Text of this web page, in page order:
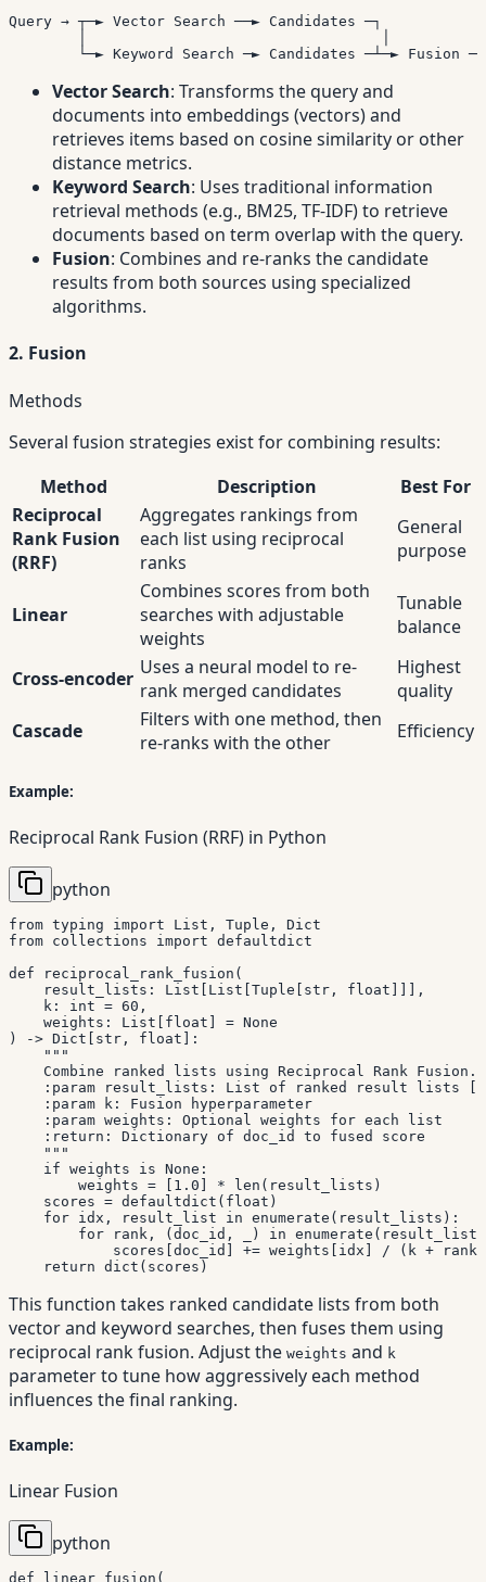
Query → ┬─► Vector Search ──► Candidates ─┐
└─► Keyword Search ─► Candidates ─┴─► Fusion
Vector Search: Transforms the query and
documents into embeddings (vectors) and
retrieves items based on cosine similarity or other
distance metrics.
Keyword Search: Uses traditional information
retrieval methods (e.g., BM25, TF-IDF) to retrieve
documents based on term overlap with the query.
Fusion: Combines and re-ranks the candidate
results from both sources using specialized
algorithms.
2. Fusion
Methods
Several fusion strategies exist for combining results:
Method
Description
Best For
Reciprocal
Rank Fusion
(RRF)
Aggregates rankings from
each list using reciprocal
ranks
General
purpose
Linear
Combines scores from both
searches with adjustable
weights
Tunable
balance
Cross-encoder Uses a neural model to re-
rank merged candidates
Highest
quality
Cascade
Filters with one method, then
re-ranks with the other
Efficiency
Example:
Reciprocal Rank Fusion (RRF) in Python
python
from typing import List , Tuple ,
from collections import defaultdict
def
reciprocal_rank_fusion (
    result_lists
: List List Tuple str , float
,
    k
: int = 60 ,
    weights
: List float = None
)
-> Dict str , float
:
"""
    Combine ranked lists using Reciprocal Rank Fusion.
:param result_lists: List of ranked result lists
    :param k: Fusion hyperparameter
    :param weights: Optional weights for each list
    :return: Dictionary of doc_id to fused score
    """
if weights is None :
        weights
= 1.0 * len ( result_lists )
    scores
= defaultdict ( float )
for idx , result_list in enumerate ( result_lists ) :
for rank , ( doc_id , ) in enumerate ( result_list
            scores
doc_id += weights idx / ( k + rank
return dict ( scores )
This function takes ranked candidate lists from both
vector and keyword searches, then fuses them using
reciprocal rank fusion. Adjust the weights and k
parameter to tune how aggressively each method
influences the final ranking.
Example:
Linear Fusion
python
def linear_fusion (